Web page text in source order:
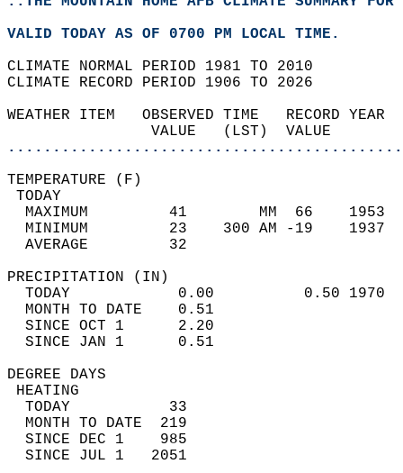
VALID TODAY AS OF 0700 PM LOCAL TIME.
CLIMATE NORMAL PERIOD 1981 TO 2010
CLIMATE RECORD PERIOD 1906 TO 2026
WEATHER ITEM   OBSERVED TIME
VALUE   (LST)
MAXIMUM         41
MINIMUM         23    300
AVERAGE         32
TODAY            0.00
MONTH TO DATE    0.51
SINCE OCT 1      2.20
SINCE JAN 1      0.51
DEGREE
TODAY           33
MONTH TO DATE  219
SINCE DEC 1    985
SINCE JUL 1   2051